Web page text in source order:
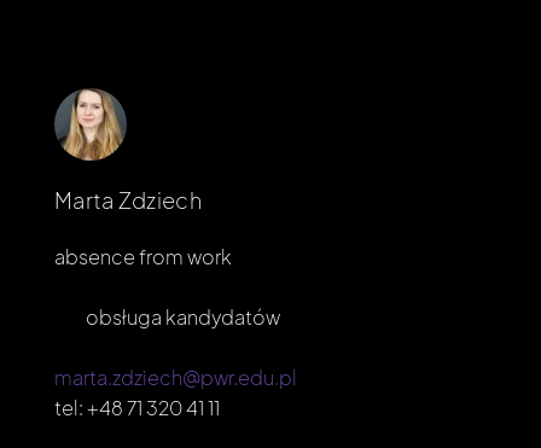
Marta Zdziech
absence from work
obsługa kandydatów
marta.zdziech@pwr.edu.pl
tel:+48 71 320 41 11